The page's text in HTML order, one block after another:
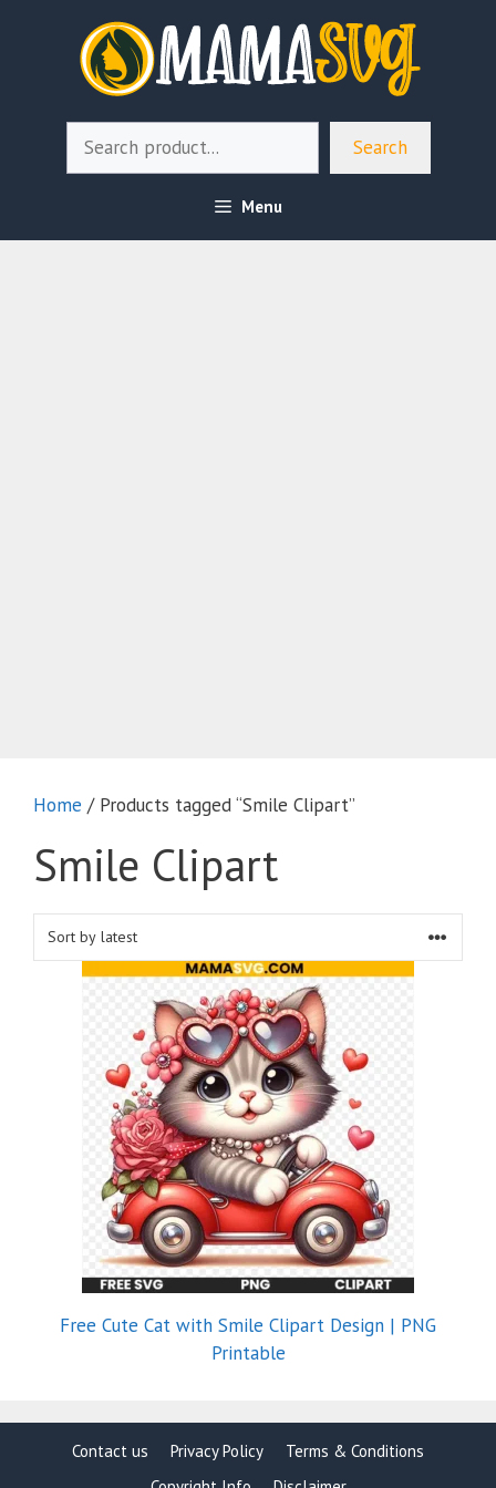
Search
Menu
Home / Products tagged “Smile Clipart”
Smile Clipart
Free Cute Cat with Smile Clipart Design | PNG
Printable
Contact us Privacy Policy
Terms & Conditions